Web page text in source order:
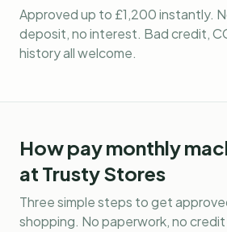
Approved up to £1,200 instantly.
deposit, no interest. Bad credit,
history all welcome.
Howpay monthly
at Trusty Stores
Three simple steps to get
shopping. No paperwork, no